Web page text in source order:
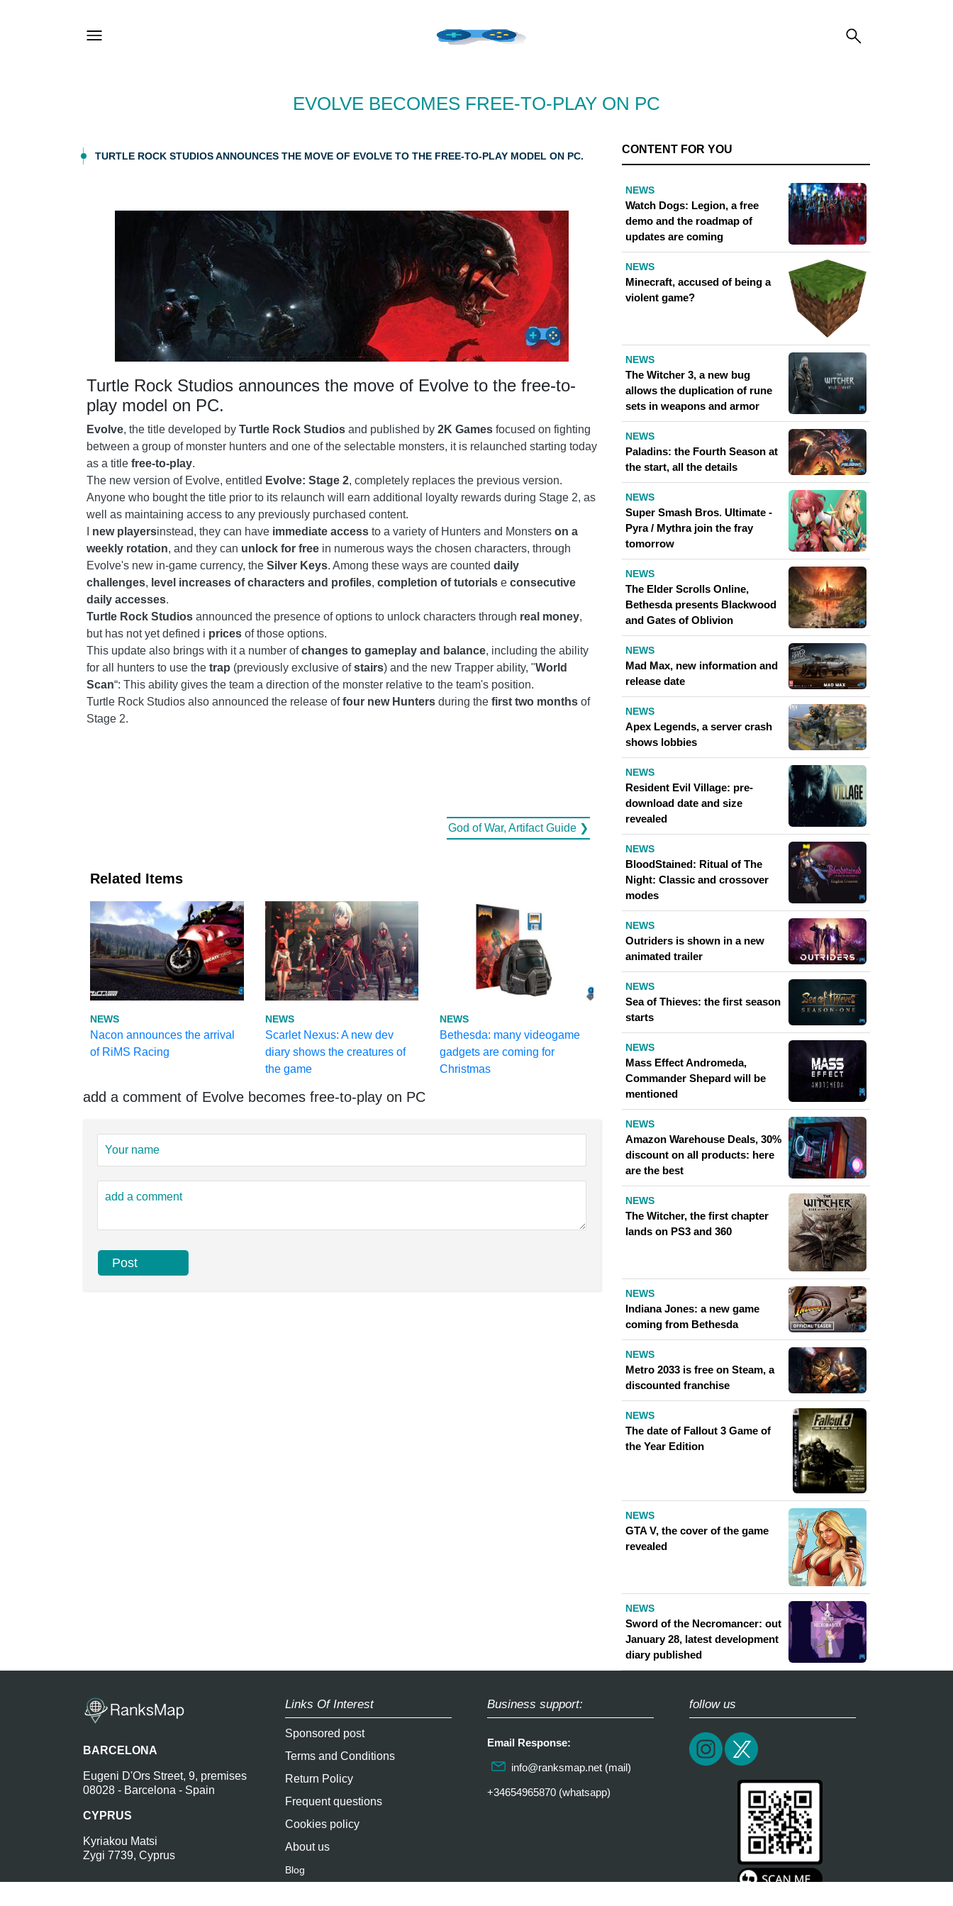
EVOLVE BECOMES FREE-TO-PLAY ON PC
TURTLE ROCK STUDIOS ANNOUNCES THE MOVE OF EVOLVE TO THE FREE-TO-PLAY MODEL ON PC.
Turtle Rock Studios announces the move of Evolve to the free-to-
play model on PC.
Evolve, the title developed by Turtle Rock Studios and published by 2K Games focused on fighting
between a group of monster hunters and one of the selectable monsters, it is relaunched starting today
as a title free-to-play.
The new version of Evolve, entitled Evolve: Stage 2, completely replaces the previous version.
Anyone who bought the title prior to its relaunch will earn additional loyalty rewards during Stage 2, as
well as maintaining access to any previously purchased content.
new playersinstead, they can have immediate access to a variety of Hunters and Monsters on a
weekly rotation, and they can unlock for free in numerous ways the chosen characters, through
Evolve's new in-game currency, the Silver Keys. Among these ways are counted daily
challenges, level increases of characters and profiles, completion of tutorials e consecutive
daily accesses.
Turtle Rock Studios announced the presence of options to unlock characters through real money,
but has not yet defined i prices of those options.
This update also brings with it a number ofchanges to gameplay and balance, including the ability
for all hunters to use the trap (previously exclusive ofstairs) and the new Trapper ability, "World
Scan“: This ability gives the team a direction of the monster relative to the team's position.
Turtle Rock Studios also announced the release offour new Hunters during the first two months of
Stage 2.
God of War, Artifact Guide ❯
Related Items
NEWS
Nacon announces the arrival
of RiMS Racing
NEWS
Scarlet Nexus: A new dev
diary shows the creatures of
the game
NEWS
Bethesda: many videogame
gadgets are coming for
Christmas
add a comment of Evolve becomes free-to-play on PC
CONTENT FOR YOU
NEWS
Watch Dogs: Legion, a free
demo and the roadmap of
updates are coming
NEWS
Minecraft, accused of being a
violent game?
NEWS
The Witcher 3, a new bug
allows the duplication of rune
sets in weapons and armor
NEWS
Paladins: the Fourth Season at
the start, all the details
NEWS
Super Smash Bros. Ultimate -
Pyra / Mythra join the fray
tomorrow
NEWS
The Elder Scrolls Online,
Bethesda presents Blackwood
and Gates of Oblivion
NEWS
Mad Max, new information and
release date
NEWS
Apex Legends, a server crash
shows lobbies
NEWS
Resident Evil Village: pre-
download date and size
revealed
NEWS
BloodStained: Ritual of The
Night: Classic and crossover
modes
NEWS
Outriders is shown in a new
animated trailer
NEWS
Sea of ​​Thieves: the first season
starts
NEWS
Mass Effect Andromeda,
Commander Shepard will be
mentioned
NEWS
Amazon Warehouse Deals, 30%
discount on all products: here
are the best
NEWS
The Witcher, the first chapter
lands on PS3 and 360
NEWS
Indiana Jones: a new game
coming from Bethesda
NEWS
Metro 2033 is free on Steam, a
discounted franchise
NEWS
The date of Fallout 3 Game of
the Year Edition
NEWS
GTA V, the cover of the game
revealed
NEWS
Sword of the Necromancer: out
January 28, latest development
diary published
BARCELONA
Eugeni D'Ors Street, 9, premises
08028 - Barcelona - Spain
CYPRUS
Kyriakou Matsi
Zygi 7739, Cyprus
Links Of Interest
Sponsored post
Terms and Conditions
Return Policy
Frequent questions
Cookies policy
About us
Blog
Business support:
Email Response:
info@ranksmap.net (mail)
+34654965870 (whatsapp)
follow us